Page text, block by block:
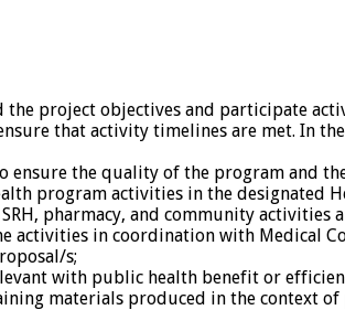
project objectives and participate
that activity timelines are met. In
the quality of the program and
program activities in the designated
pharmacy, and community activities
activities in coordination with Medical
s;
with public health benefit or
materials produced in the context